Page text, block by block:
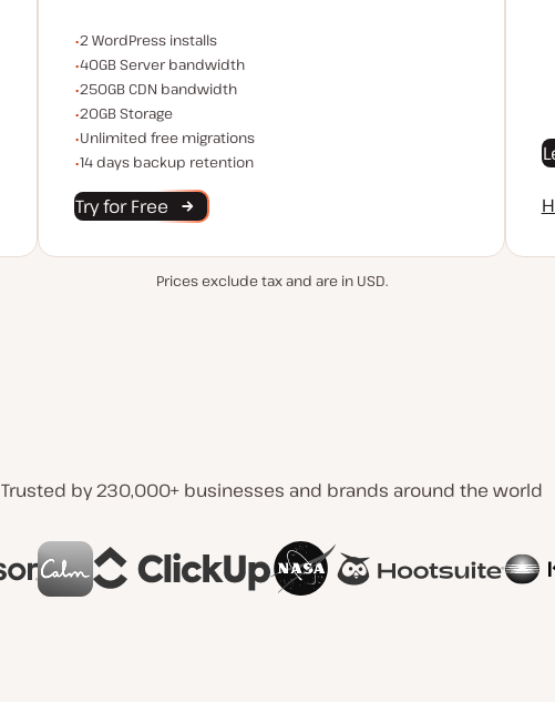
WordPress installs
2 WordPress installs
Server bandwidth
40GB Server bandwidth
CDN bandwidth
250GB CDN bandwidth
Storage space
20GB Storage
Unlimited migrations
Unlimited free migrations
Backup Retention
14 days backup retention
Try for Free
Prices exclude tax and are in USD.
Trusted by 230,000+ businesses and brands around the world